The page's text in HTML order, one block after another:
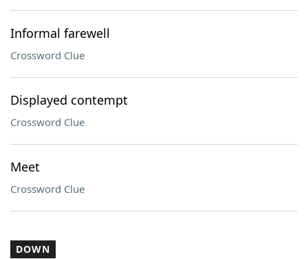
Informal farewell
Crossword Clue
Displayed contempt
Crossword Clue
Meet
Crossword Clue
DOWN